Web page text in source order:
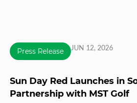
Press Release JUN 12, 2026
Sun Day Red Launches in
Partnership with MST Golf